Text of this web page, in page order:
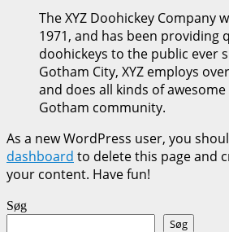
The XYZ Doohickey Company
1971, and has been providing
doohickeys to the public ever
Gotham City, XYZ employs
and does all kinds of
Gotham community.
As a new WordPress user, you
dashboard to delete this page and
your content. Have fun!
Søg
Søg